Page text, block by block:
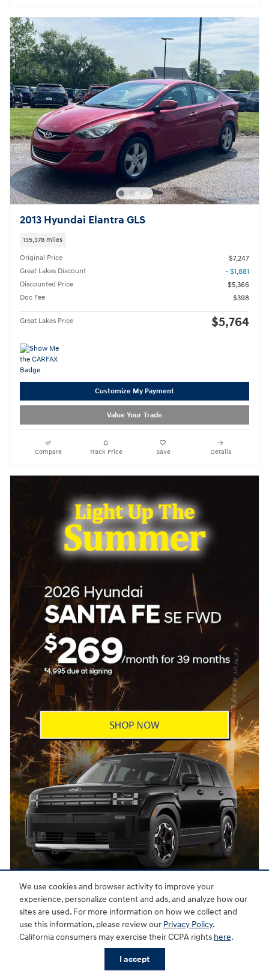
We use cookies and browser activity to improve your
experience, personalize content and ads, and analyze how our
sites are used. For more information on how we collect and
use this information, please review our Privacy Policy.
California consumers may exercise their CCPA rights here.
I accept
2013 Hyundai Elantra GLS
135,378 miles
Original Price
$7,247
Great Lakes Discount
- $1,881
Discounted Price
$5,366
Doc Fee
$398
Great Lakes Price $5,764
Customize My Payment
Value Your Trade
Compare Track Price Save Details
Offer Details and Disclaimers